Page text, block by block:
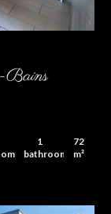
Bains
1
bathroom
72
m²